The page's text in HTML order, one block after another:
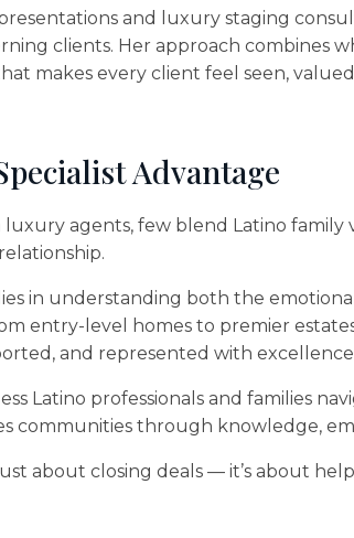
and luxury staging
clients. Her approach
makes every client feel seen,
Advantage
agents, few blend Latino family
in understanding both the
entry-level homes to premier
and represented with
Latino professionals and families
communities through knowledge,
about closing deals — it’s about